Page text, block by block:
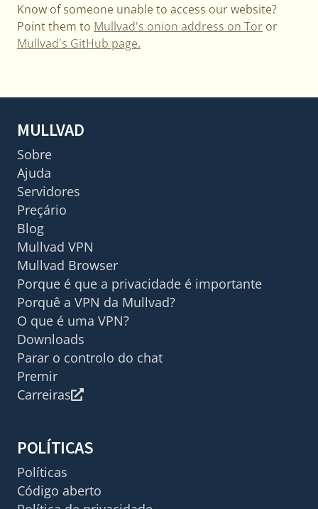
Know of someone unable to access our website?
Point them to Mullvad's onion address on Tor or
Mullvad's GitHub page.
MULLVAD
Sobre
Ajuda
Servidores
Preçário
Blog
Mullvad VPN
Mullvad Browser
Porque é que a privacidade é importante
Porquê a VPN da Mullvad?
O que é uma VPN?
Downloads
Parar o controlo do chat
Premir
Carreiras
POLÍTICAS
Políticas
Código aberto